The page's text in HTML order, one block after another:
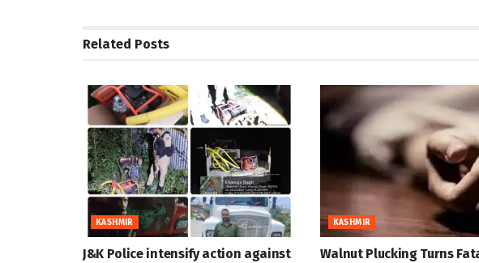
Related Posts
KASHMIR
J&K Police intensify action against
KASHMIR
Walnut Plucking Turns